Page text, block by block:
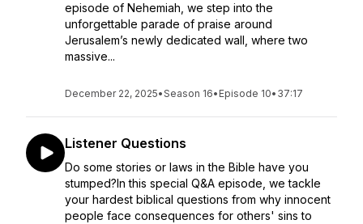
episode of Nehemiah, we step into the
unforgettable parade of praise around
Jerusalem’s newly dedicated wall, where two
massive...
December 22, 2025•Season 16• Episode 10• 37:17
Listener Questions
Do some stories or laws in the Bible have you
stumped?In this special Q&A episode, we tackle
your hardest biblical questions from why innocent
people face consequences for others' sins to